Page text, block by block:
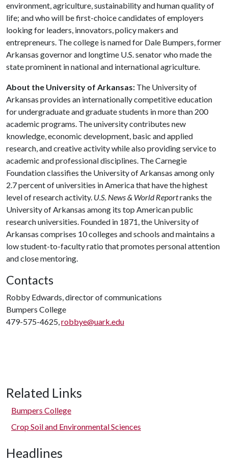
environment, agriculture, sustainability and human quality of
life; and who will be first-choice candidates of employers
looking for leaders, innovators, policy makers and
entrepreneurs. The college is named for Dale Bumpers, former
Arkansas governor and longtime U.S. senator who made the
state prominent in national and international agriculture.
About the University of Arkansas: The University of
Arkansas provides an internationally competitive education
for undergraduate and graduate students in more than 200
academic programs. The university contributes new
knowledge, economic development, basic and applied
research, and creative activity while also providing service to
academic and professional disciplines. The Carnegie
Foundation classifies the University of Arkansas among only
2.7 percent of universities in America that have the highest
level of research activity. U.S. News & World Reportranks the
University of Arkansas among its top American public
research universities. Founded in 1871, the University of
Arkansas comprises 10 colleges and schools and maintains a
low student-to-faculty ratio that promotes personal attention
and close mentoring.
Contacts
Robby Edwards, director of communications
Bumpers College
479-575-4625,robbye@uark.edu
Related Links
Bumpers College
Crop Soil and Environmental Sciences
Headlines